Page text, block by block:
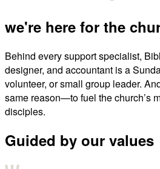
we're here for the
Behind every support specialist,
designer, and accountant is a
volunteer, or small group leader.
same reason—to fuel the church’s
disciples.
Guided by our values